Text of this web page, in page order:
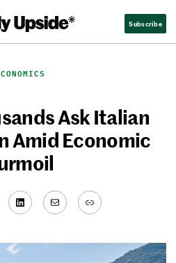
Subscribe
Ask Italian
Amid Economic
LinkedIn
MailLink